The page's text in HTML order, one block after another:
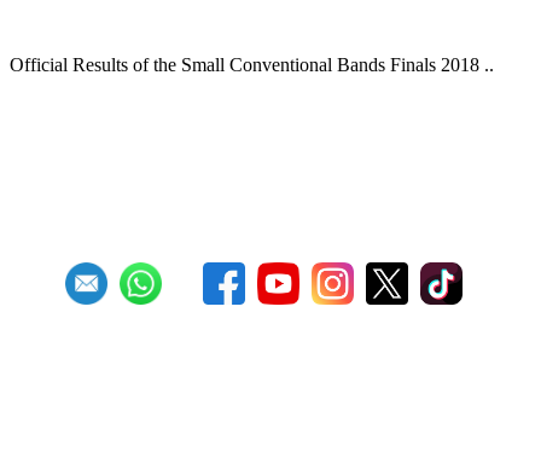
Official Results of the Small Conventional Bands Finals 2018 ..